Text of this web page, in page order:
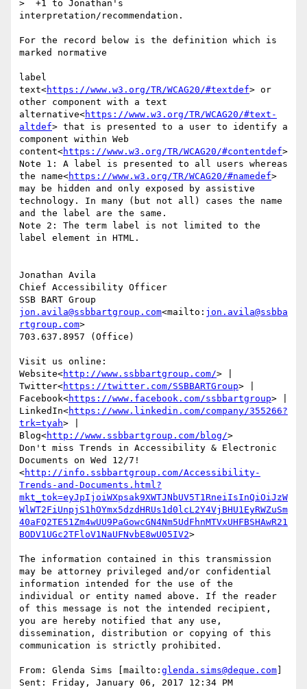
>  +1 to Jonathan's
interpretation/recommendation.
For the record below is the definition which is
marked normative
label
text<https://www.w3.org/TR/WCAG20/#textdef> or
other component with a text
alternative<https://www.w3.org/TR/WCAG20/#text-
altdef> that is presented to a user to identify a
component within Web
content<https://www.w3.org/TR/WCAG20/#contentdef>
Note 1: A label is presented to all users whereas
the name<https://www.w3.org/TR/WCAG20/#namedef>
may be hidden and only exposed by assistive
technology. In many (but not all) cases the name
and the label are the same.
Note 2: The term label is not limited to the
label element in HTML.
Jonathan Avila
Chief Accessibility Officer
jon.avila@ssbbartgroup.com<mailto: jon.avila@ssbba
rtgroup.com>
703.637.8957 (Office)
Visit us online:
Website<http://www.ssbbartgroup.com/> |
Twitter<https://twitter.com/SSBBARTGroup> |
Facebook<https://www.facebook.com/ssbbartgroup> |
LinkedIn<https://www.linkedin.com/company/355266?
trk=tyah> |
Blog<http://www.ssbbartgroup.com/blog/>
Don't miss Trends in Accessibility & Electronic
Documents on Wed 12/7!
<http://info.ssbbartgroup.com/Accessibility-
Trends-and-Documents.html?
mkt_tok=eyJpIjoiWXpsak9XWTJNbUV5T1RneiIsInQiOiJzW
WlWT2FiUnpjS1hOYmx5dzdHRUs1d0lcL2Y4VjBHU1EyRWZuSm
40aFQ2TE51Zm4wUU9PaGowcGN4Nm5UdFhnMTVxUHFBSHAwR21
BODV1UGc2TFloV1NaUFNvbE8wU05IV2>
The information contained in this transmission
may be attorney privileged and/or confidential
information intended for the use of the
individual or entity named above. If the reader
of this message is not the intended recipient,
you are hereby notified that any use,
dissemination, distribution or copying of this
communication is strictly prohibited.
From: Glenda Sims [mailto: glenda.sims@deque.com
Sent: Friday, January 06, 2017 12:34 PM